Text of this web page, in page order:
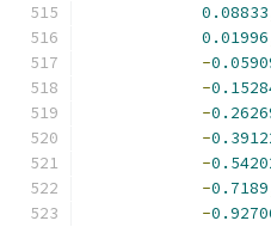
0.08833
0.01996
-
-
-
-
-
-0.7189
-